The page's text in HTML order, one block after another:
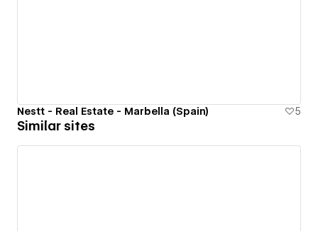
Nestt - Real Estate - Marbella (Spain) 5
Similar sites